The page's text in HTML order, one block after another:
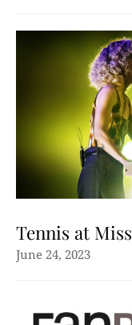
Tennis at
June 24, 2023